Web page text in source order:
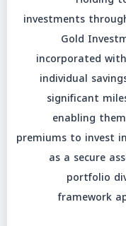
investments
Gold
incorporated
individual
significant
enabling
premiums to invest
as a secure
portfolio
framework